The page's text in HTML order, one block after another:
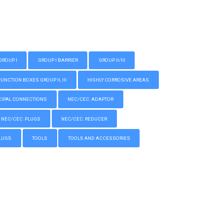
I GROUP I BARRIER GROUP II/III
BOXES GROUP II, III HIGHLY CORROSIVE AREAS
CONNECTIONS NEC/CEC: ADAPTOR
NEC/CEC: PLUGS NEC/CEC: REDUCER
TOOLS TOOLS AND ACCESSORIES